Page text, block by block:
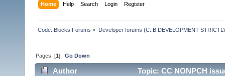
Home Help Search Login Register
Code::Blocks Forums » Developer forums (C::B DEVELOPMENT
Pages: [1]Go Down
Author Topic: CC NONPCH